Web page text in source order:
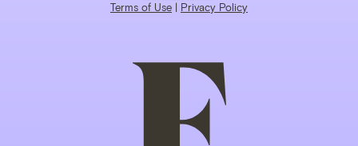
Terms of Use | Privacy Policy
Facebook
Twitter
Instagram
YouTube